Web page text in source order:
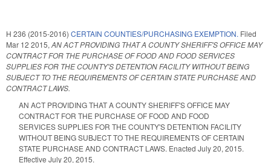
H 236 (2015-2016) CERTAIN COUNTIES/PURCHASING EXEMPTION. Filed
Mar 12 2015, AN ACT PROVIDING THAT A COUNTY SHERIFF'S OFFICE MAY
CONTRACT FOR THE PURCHASE OF FOOD AND FOOD SERVICES
SUPPLIES FOR THE COUNTY'S DETENTION FACILITY WITHOUT BEING
SUBJECT TO THE REQUIREMENTS OF CERTAIN STATE PURCHASE AND
CONTRACT LAWS.
AN ACT PROVIDING THAT A COUNTY SHERIFF'S OFFICE MAY
CONTRACT FOR THE PURCHASE OF FOOD AND FOOD
SERVICES SUPPLIES FOR THE COUNTY'S DETENTION FACILITY
WITHOUT BEING SUBJECT TO THE REQUIREMENTS OF CERTAIN
STATE PURCHASE AND CONTRACT LAWS. Enacted July 20, 2015.
Effective July 20, 2015.